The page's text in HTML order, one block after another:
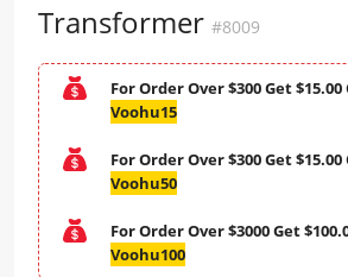
Transformer #8009
For Order Over $300 Get $15.00
Voohu15
For Order Over $300 Get $15.00
Voohu50
For Order Over $3000 Get
Voohu100